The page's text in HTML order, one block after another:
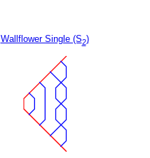
Wallflower Single (S2)